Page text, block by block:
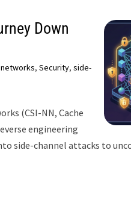
Down
, Security, side-
(CSI-NN, Cache
engineering
side-channel attacks to